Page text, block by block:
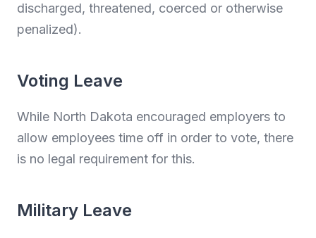
discharged, threatened, coerced or otherwise
penalized).
Voting Leave
While North Dakota encouraged employers to
allow employees time off in order to vote, there
is no legal requirement for this.
Military Leave